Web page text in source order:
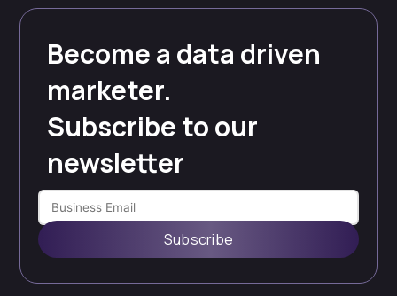
Become a data driven
marketer.
Subscribe to our
newsletter
Subscribe